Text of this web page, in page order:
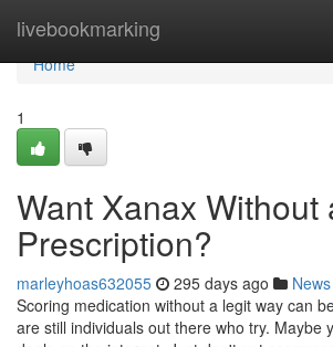
livebookmarking
Home
Home
1
Want Xanax Without
Prescription?
marleyhoas632055 295 days ago News
Scoring medication without a legit way can
are still individuals out there who try. Maybe